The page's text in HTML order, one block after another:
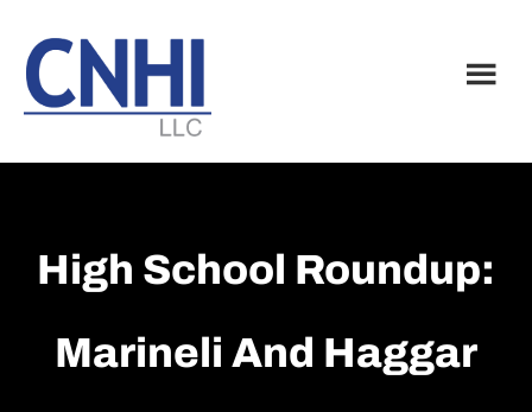
main
content
footer
High School Roundup:
Marineli And Haggar